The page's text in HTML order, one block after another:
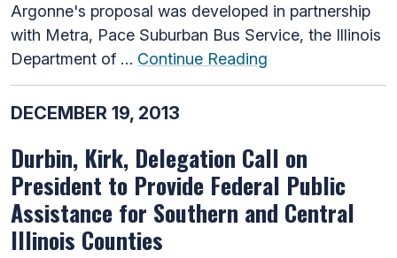
Argonne's proposal was developed in partnership
with Metra, Pace Suburban Bus Service, the Illinois
Department of … Continue Reading
DECEMBER 19, 2013
Durbin, Kirk, Delegation Call on
President to Provide Federal Public
Assistance for Southern and Central
Illinois Counties